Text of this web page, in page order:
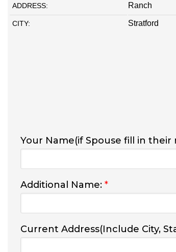
ADDRESS: Ranch
CITY: Stratford
Your Name(if Spouse fill in
Additional Name: *
Current Address(Include City,